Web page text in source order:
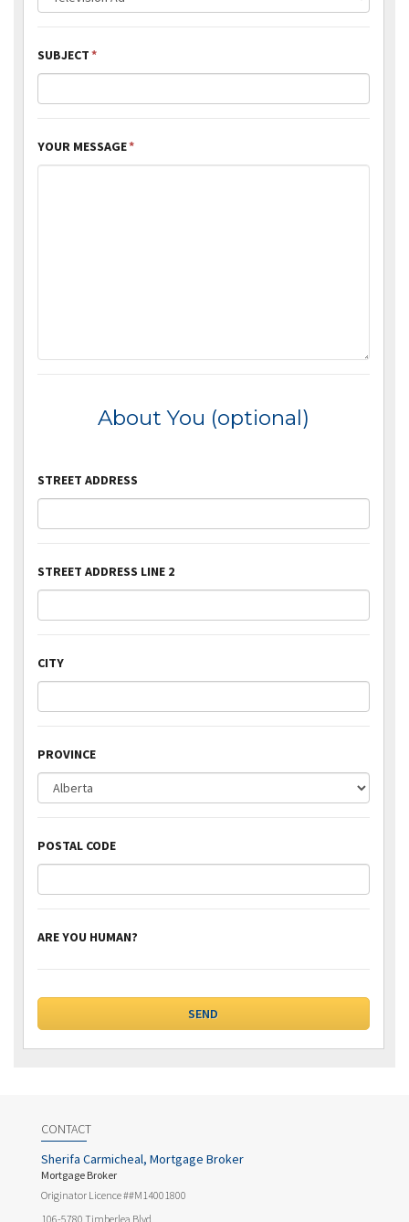
SUBJECT*
YOUR MESSAGE*
About You (optional)
STREET ADDRESS
STREET ADDRESS LINE 2
CITY
PROVINCE
POSTAL CODE
ARE YOU HUMAN?
CONTACT
Sherifa Carmicheal, Mortgage Broker
Mortgage Broker
Originator Licence ##M14001800
106-5780 Timberlea Blvd